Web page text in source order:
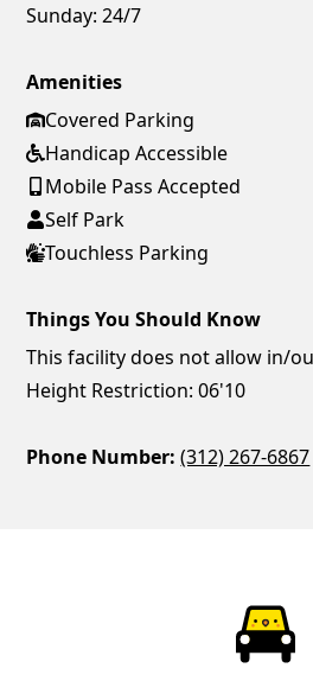
Sunday: 24/7
Amenities
Covered Parking
Handicap Accessible
Mobile Pass Accepted
Self Park
Touchless Parking
Things You Should Know
This facility does not allow in/
Height Restriction: 06'10
Phone Number: (312) 267-6867